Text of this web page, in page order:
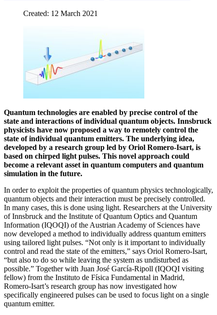
Created: 12 March 2021
Quantum technologies are enabled by precise control of the
state and interactions of individual quantum objects. Innsbruck
physicists have now proposed a way to remotely control the
state of individual quantum emitters. The underlying idea,
developed by a research group led by Oriol Romero-Isart, is
based on chirped light pulses. This novel approach could
become a relevant asset in quantum computers and quantum
simulation in the future.
In order to exploit the properties of quantum physics technologically,
quantum objects and their interaction must be precisely controlled.
In many cases, this is done using light. Researchers at the University
of Innsbruck and the Institute of Quantum Optics and Quantum
Information (IQOQI) of the Austrian Academy of Sciences have
now developed a method to individually address quantum emitters
using tailored light pulses. “Not only is it important to individually
control and read the state of the emitters,” says Oriol Romero-Isart,
“but also to do so while leaving the system as undisturbed as
possible.” Together with Juan José García-Ripoll (IQOQI visiting
fellow) from the Instituto de Física Fundamental in Madrid,
Romero-Isart’s research group has now investigated how
specifically engineered pulses can be used to focus light on a single
quantum emitter.